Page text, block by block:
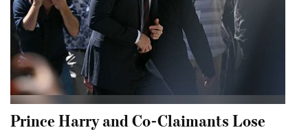
Prince Harry and Co-Claimants Lose